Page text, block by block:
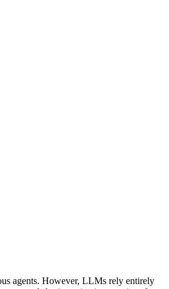
agents. However, LLMs rely entirely